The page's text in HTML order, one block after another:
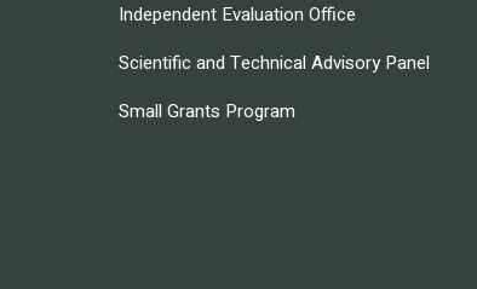
Independent Evaluation Office
Scientific and Technical Advisory Panel
Small Grants Program